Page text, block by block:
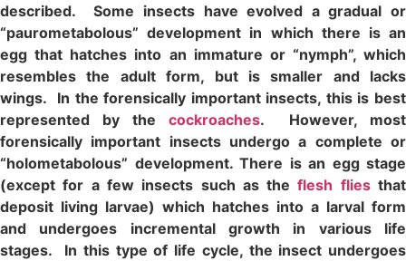
described. Some insects have evolved a gradual or
“paurometabolous” development in which there is an
egg that hatches into an immature or “nymph”, which
resembles the adult form, but is smaller and lacks
wings. In the forensically important insects, this is best
represented by the cockroaches. However, most
forensically important insects undergo a complete or
“holometabolous” development. There is an egg stage
(except for a few insects such as theflesh fliesthat
deposit living larvae) which hatches into a larval form
and undergoes incremental growth in various life
stages. In this type of life cycle, the insect undergoes